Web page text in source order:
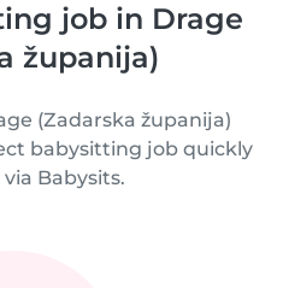
job in Drage
županija)
(Zadarska županija)
babysitting job quickly
Babysits.